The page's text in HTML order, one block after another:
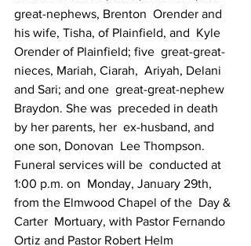
great-nephews, Brenton  Orender and
his wife, Tisha, of Plainfield, and  Kyle
Orender of Plainfield; five  great-great-
nieces, Mariah, Ciarah,  Ariyah, Delani
and Sari; and one  great-great-nephew
Braydon. She was  preceded in death
by her parents, her  ex-husband, and
one son, Donovan  Lee Thompson.
Funeral services will be  conducted at
1:00 p.m. on  Monday, January 29th,
from the Elmwood Chapel of the  Day &
Carter  Mortuary, with Pastor Fernando
Ortiz and Pastor Robert Helm